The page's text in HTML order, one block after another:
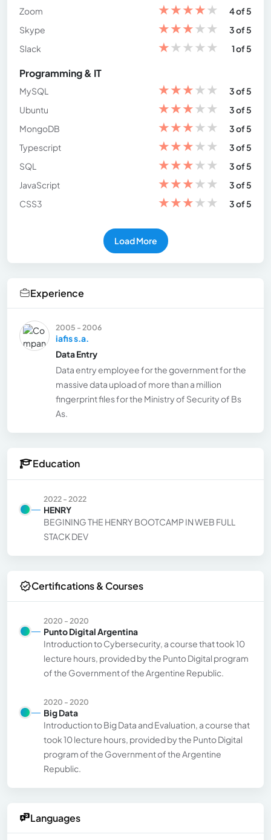
Zoom
★★★★★
4 of 5
Skype
★★★★★
3 of 5
Slack
★★★★★ 1 of 5
Programming & IT
MySQL ★★★★★
3 of 5
Ubuntu
★★★★★
3 of 5
MongoDB
★★★★★
3 of 5
Typescript
★★★★★
3 of 5
SQL
★★★★★
3 of 5
JavaScript
★★★★★
3 of 5
CSS3
★★★★★ 3 of 5
Load More
Experience
2005 - 2006
iafis s.a.
Data Entry
Data entry employee for the government for the
massive data upload of more than a million
fingerprint files for the Ministry of Security of Bs
As.
Education
2022 - 2022
HENRY
BEGINING THE HENRY BOOTCAMP IN WEB FULL
STACK DEV
Certifications & Courses
2020 - 2020
Punto Digital Argentina
Introduction to Cybersecurity, a course that took 10
lecture hours, provided by the Punto Digital program
of the Government of the Argentine Republic.
2020 - 2020
Big Data
Introduction to Big Data and Evaluation, a course that
took 10 lecture hours, provided by the Punto Digital
program of the Government of the Argentine
Republic.
Languages